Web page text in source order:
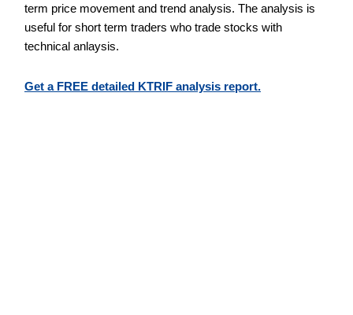
term price movement and trend analysis. The analysis is
useful for short term traders who trade stocks with
technical anlaysis.
Get a FREE detailed KTRIF analysis report.